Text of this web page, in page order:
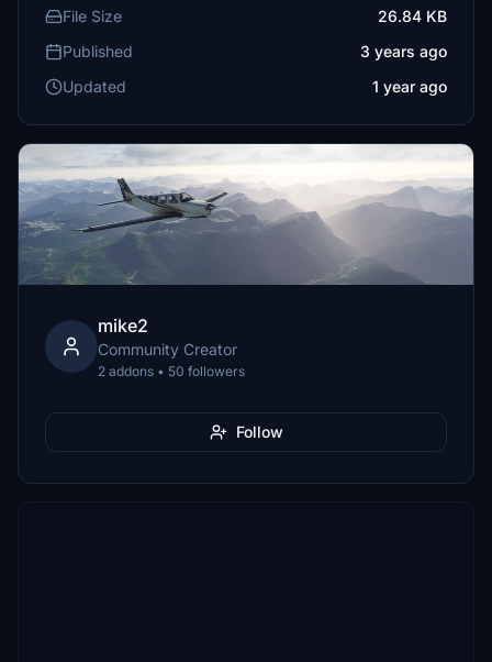
File Size
26.84 KB
Published
3 years ago
Updated
1 year ago
mike2
Community Creator
2 addons • 50 followers
Follow